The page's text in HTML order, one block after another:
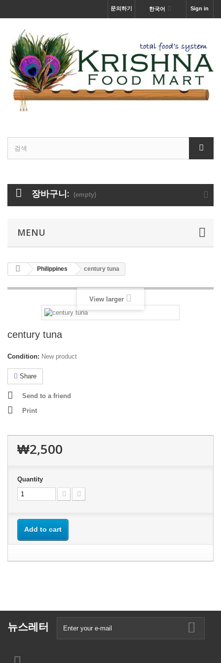
Sign in
한국어
문의하기
장바구니: (empty)
MENU
Philippines century tuna
View larger
century tuna
Condition: New product
Share
Send to a friend
Print
₩2,500
Quantity
Add to cart
뉴스레터